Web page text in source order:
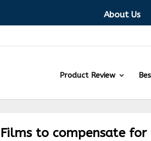
About Us
Product Review
Films to compensate